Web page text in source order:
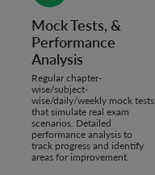
Mock Tests, &
Performance
Analysis
Regular chapter-
wise/subject-
wise/daily/weekly mock tests
that simulate real exam
scenarios. Detailed
performance analysis to
track progress and identify
areas for improvement.